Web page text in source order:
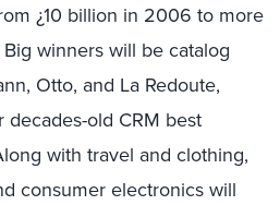
¿10 billion in 2006 to more
Big winners will be catalog
Otto, and La Redoute,
old CRM best
with travel and clothing,
consumer electronics will